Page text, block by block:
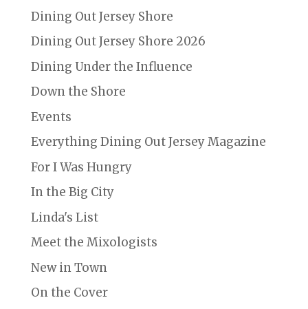
Dining Out Jersey Shore
Dining Out Jersey Shore 2026
Dining Under the Influence
Down the Shore
Events
Everything Dining Out Jersey Magazine
For I Was Hungry
In the Big City
Linda's List
Meet the Mixologists
New in Town
On the Cover